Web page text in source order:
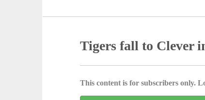
Tigers fall to Clever
This content is for subscribers only.